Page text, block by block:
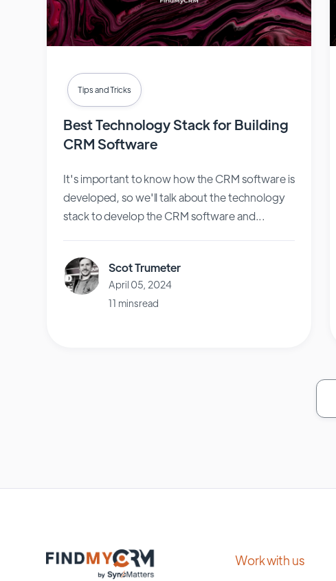
Tips and Tricks
Best Technology Stack for Building
CRM Software
It's important to know how the CRM software is
developed, so we'll talk about the technology
stack to develop the CRM software and...
Scot Trumeter
April 05, 2024
11 mins read
Work with us